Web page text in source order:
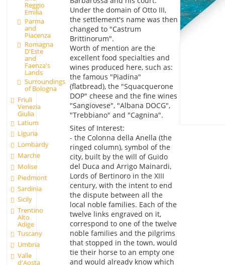
Reggio
Emilia
Parma
and
Piacenza
Romagna
D'Este
and
Faenza's
Lands
Surroundings
of Bologna
Friuli
Venezia
Giulia
Latium
Liguria
Lombardy
Marche
Molise
Piedmont
Sardinia
Sicily
Trentino
Alto
Adige
Tuscany
Umbria
Valle
d'Aosta
Under the domain of Otto III,
the settlement's name was then
changed to "Castrum
Brittinorum".
Worth of mention are the
excellent food specialties and
wines produced here, such as:
the famous "Piadina"
(flatbread), the "Squacquerone
DOP" cheese and the fine wines
"Sangiovese", "Albana DOCG",
"Trebbiano" and "Cagnina".
Sites of Interest:
- the Colonna della Anella (the
ringed column), symbol of the
city, built by the will of Guido
del Duca and Arrigo Mainardi,
Lords of Bertinoro in the XIII
century, with the intent to end
the dispute between all the
local noble families. Each of the
twelve links engraved on it,
correspond to one of the twelve
noble families and the pilgrims
that stopped in the town, would
tie their horse to an empty one
and would already know which